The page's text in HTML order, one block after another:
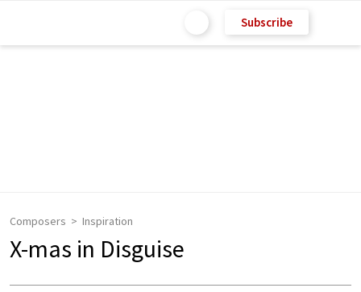
Subscribe
Composers Inspiration
X-mas in Disguise